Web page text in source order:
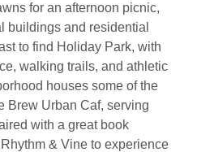
for an afternoon picnic,
buildings and residential
to find Holiday Park, with
walking trails, and athletic
houses some of the
Brew Urban Caf, serving
with a great book
& Vine to experience